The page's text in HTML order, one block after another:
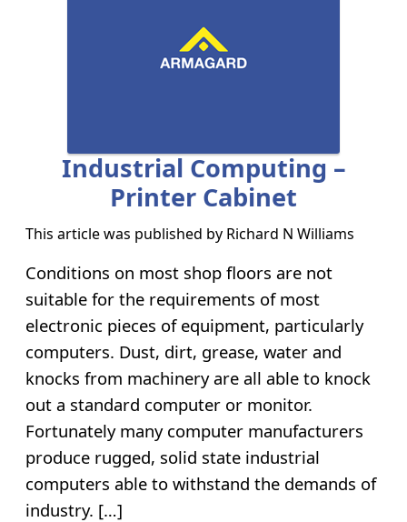
Industrial Computing –
Printer Cabinet
This article was published by Richard N Williams
Conditions on most shop floors are not
suitable for the requirements of most
electronic pieces of equipment, particularly
computers. Dust, dirt, grease, water and
knocks from machinery are all able to knock
out a standard computer or monitor.
Fortunately many computer manufacturers
produce rugged, solid state industrial
computers able to withstand the demands of
industry. […]